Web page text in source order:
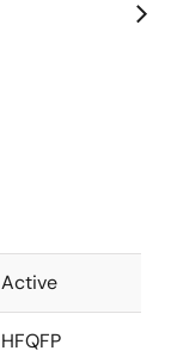
Active
HFQFP